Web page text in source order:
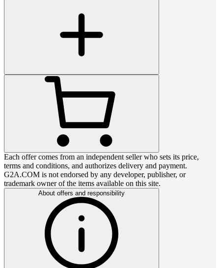
Each offer comes from an independent seller who sets its price,
terms and conditions, and authorizes delivery and payment.
G2A.COM is not endorsed by any developer, publisher, or
trademark owner of the items available on this site.
About offers and responsibility